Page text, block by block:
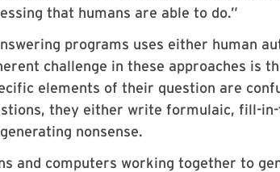
that humans are able to do.”
programs uses either human
challenge in these approaches is
elements of their question are
they either write formulaic, fill-
nonsense.
and computers working together to